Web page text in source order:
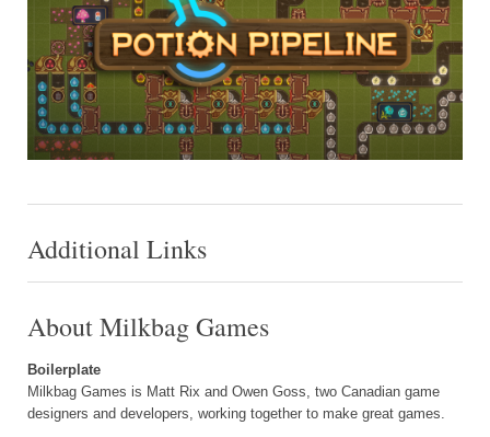
Additional Links
About Milkbag Games
Boilerplate
Milkbag Games is Matt Rix and Owen Goss, two Canadian game
designers and developers, working together to make great games.